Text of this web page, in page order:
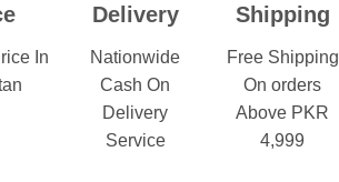
In
Delivery
Nationwide
Cash On
Delivery
Service
Shipping
Free Shipping
On orders
Above PKR
4,999